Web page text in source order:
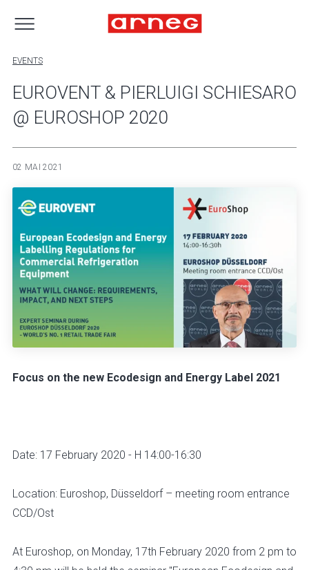
EVENTS
EUROVENT & PIERLUIGI SCHIESARO
@ EUROSHOP 2020
02 MAI 2021
Focus on the new Ecodesign and Energy Label 2021
Date: 17 February 2020 - H 14:00-16:30
Location: Euroshop, Düsseldorf – meeting room entrance
CCD/Ost
At Euroshop, on Monday, 17th February 2020 from 2 pm to